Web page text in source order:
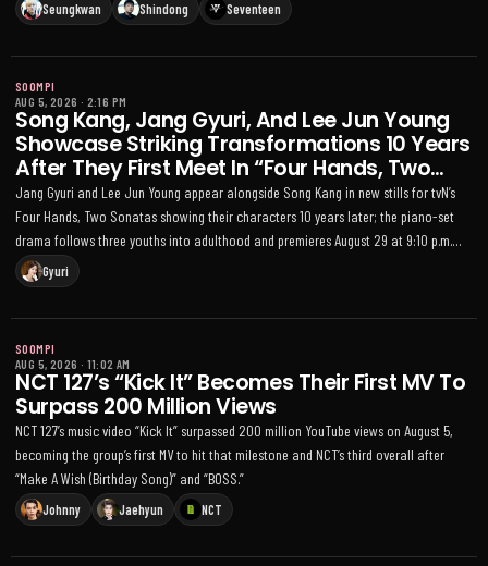
Seungkwan Shindong Seventeen
SOOMPI
AUG 5, 2026 · 2:16 PM
Song Kang, Jang Gyuri, And Lee Jun Young
Showcase Striking Transformations 10 Years
After They First Meet In “Four Hands, Two
Sonatas”
Jang Gyuri and Lee Jun Young appear alongside Song Kang in new stills for tvN’s
Four Hands, Two Sonatas showing their characters 10 years later; the piano-set
drama follows three youths into adulthood and premieres August 29 at 9:10 p.m.
KST Gyuri
SOOMPI
AUG 5, 2026 · 11:02 AM
NCT 127’s “Kick It” Becomes Their First MV To
Surpass 200 Million Views
NCT 127’s music video “Kick It” surpassed 200 million YouTube views on August 5,
becoming the group’s first MV to hit that milestone and NCT’s third overall after
“Make A Wish (Birthday Song)” and “BOSS.”
Johnny Jaehyun NCT